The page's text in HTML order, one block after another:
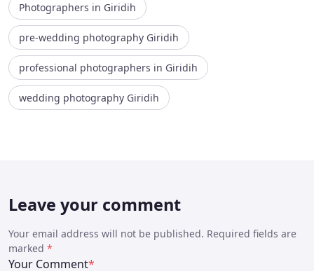
Photographers in Giridih
pre-wedding photography Giridih
professional photographers in Giridih
wedding photography Giridih
Leave your comment
Your email address will not be published. Required fields are
marked *
Your Comment*